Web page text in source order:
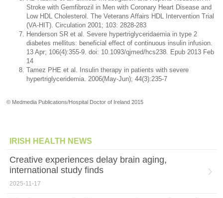
Stroke with Gemfibrozil in Men with Coronary Heart Disease and
Low HDL Cholesterol. The Veterans Affairs HDL Intervention Trial
(VA-HIT). Circulation 2001; 103: 2828-283
Henderson SR et al. Severe hypertriglyceridaemia in type 2
diabetes mellitus: beneficial effect of continuous insulin infusion.
13 Apr; 106(4):355-9. doi: 10.1093/qjmed/hcs238. Epub 2013 Feb
14
Tamez PHE et al. Insulin therapy in patients with severe
hypertriglyceridemia. 2006(May-Jun); 44(3):235-7
© Medmedia Publications/Hospital Doctor of Ireland 2015
IRISH HEALTH NEWS
Creative experiences delay brain aging,
international study finds
2025-11-17